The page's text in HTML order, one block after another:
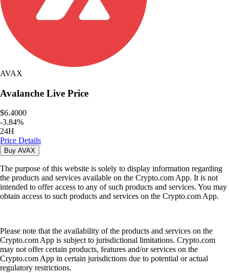
AVAX
Avalanche Live Price
$6.4000
-3.84%
24H
Price Details
Buy AVAX
The purpose of this website is solely to display information regarding
the products and services available on the Crypto.com App. It is not
intended to offer access to any of such products and services. You may
obtain access to such products and services on the Crypto.com App.
Please note that the availability of the products and services on the
Crypto.com App is subject to jurisdictional limitations. Crypto.com
may not offer certain products, features and/or services on the
Crypto.com App in certain jurisdictions due to potential or actual
regulatory restrictions.